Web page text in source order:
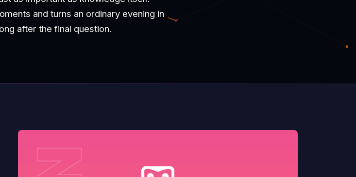
and turns an ordinary evening in
after the final question.